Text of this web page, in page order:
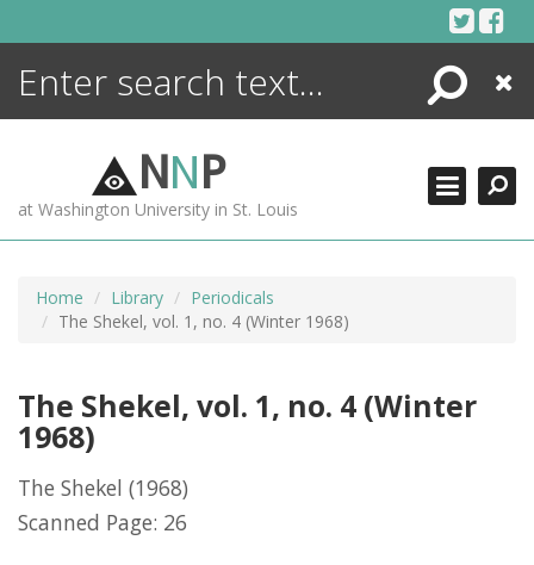
Search
Close
NNP
at Washington University in St. Louis
Home Library
Periodicals
The Shekel, vol. 1, no. 4 (Winter 1968)
The Shekel, vol. 1, no. 4 (Winter
1968)
The Shekel (1968)
Scanned Page: 26
ENCYCLOPEDIA
MORE +
ADVANCED SEARCHING